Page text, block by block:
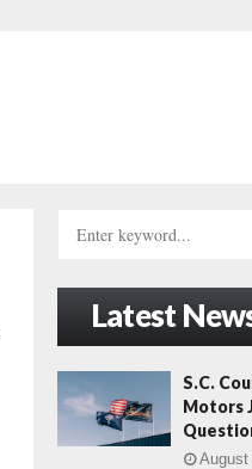
h
f
o
:
Latest
S.C.
Motors
August